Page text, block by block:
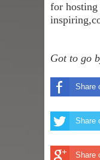
for
Got to go
Share
Share
Share